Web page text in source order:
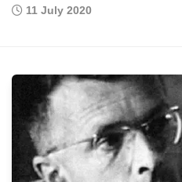
11 July 2020